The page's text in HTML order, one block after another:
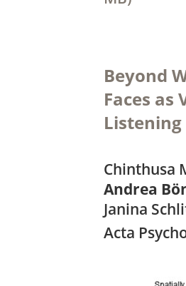
Beyond
Faces
Chinthusa
Andrea
Janina
Acta